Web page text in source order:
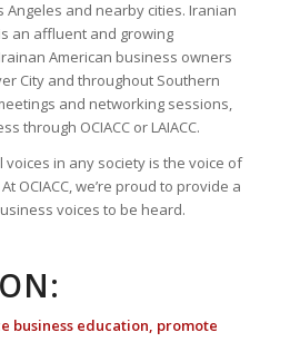
Angeles and nearby cities. Iranian
an affluent and growing
American business owners
City and throughout Southern
and networking sessions,
through OCIACC or LAIACC.
in any society is the voice of
OCIACC, we’re proud to provide a
voices to be heard.
business education, promote